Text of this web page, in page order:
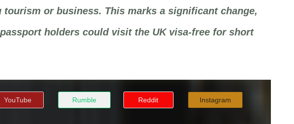
or business. This marks a significant change,
holders could visit the UK visa-free for short
YouTube Rumble Reddit Instagram